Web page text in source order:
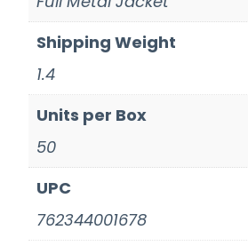
Shipping Weight
1.4
Units per Box
50
UPC
762344001678